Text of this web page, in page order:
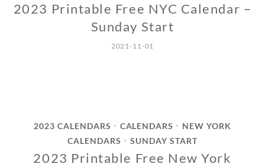
2023 Printable Free NYC Calendar –
Sunday Start
2021-11-01
2023 CALENDARS • CALENDARS •
NEW YORK
CALENDARS
• SUNDAY START
2023 Printable Free New York